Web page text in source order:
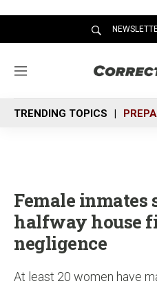
M
n
u
TRENDING TOPICS
Female inmates
halfway house
negligence
At least 20 women have